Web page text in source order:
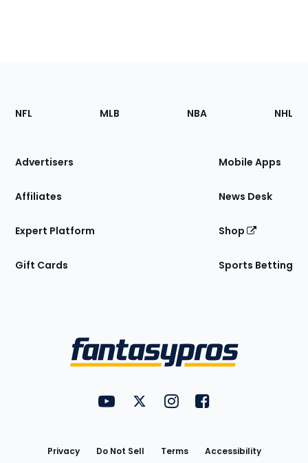
Footer
Sections
Site
NFL MLB NBA NHL
Advertisers
Affiliates
Expert Platform
Gift Cards
Mobile Apps
News Desk
Shop
Sports Betting
FantasyPros on YouTube
FantasyPros on Twitter
FantasyPros on Instagram
FantasyPros on
Privacy Do Not Sell Terms Accessibility